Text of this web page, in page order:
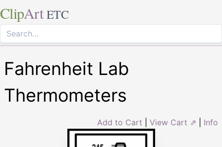
ClipArt ETC
Fahrenheit Lab
Thermometers
Add to Cart View Cart ⇗ Info